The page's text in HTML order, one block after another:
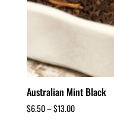
Australian Mint Black
$6.50–$13.00